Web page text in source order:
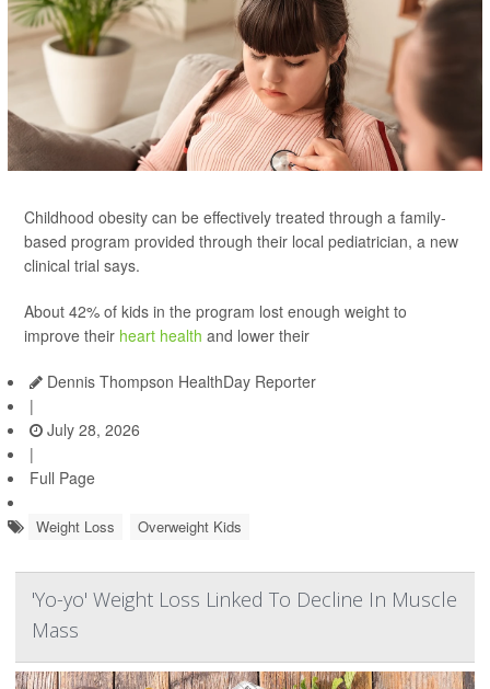
Childhood obesity can be effectively treated through a family-
based program provided through their local pediatrician, a new
clinical trial says.
About 42% of kids in the program lost enough weight to
improve their heart health and lower their
Dennis Thompson HealthDay Reporter
|
July 28, 2026
|
Full Page
Weight Loss Overweight Kids
'Yo-yo' Weight Loss Linked To Decline In Muscle
Mass